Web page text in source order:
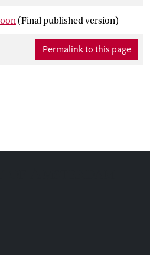
(Final published version)
Permalink to this page